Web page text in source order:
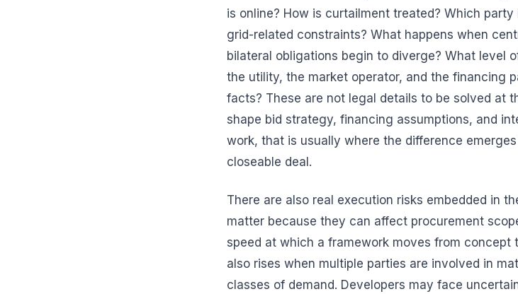
is online? How is curtailment treated? Which
grid-related constraints? What happens when
bilateral obligations begin to diverge? What level
the utility, the market operator, and the financing
facts? These are not legal details to be solved at
shape bid strategy, financing assumptions, and
work, that is usually where the difference
closeable deal.
There are also real execution risks embedded in
matter because they can affect procurement
speed at which a framework moves from concept
also rises when multiple parties are involved in
classes of demand. Developers may face